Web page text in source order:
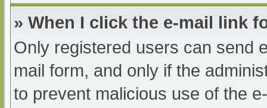
» When I click the e-mail link
Only registered users can send
mail form, and only if the
to prevent malicious use of the